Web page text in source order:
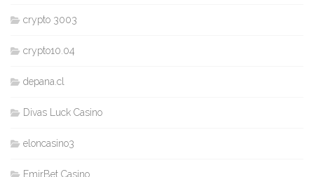
crypto 3003
crypto10.04
depana.cl
Divas Luck Casino
eloncasino3
EmirBet Casino